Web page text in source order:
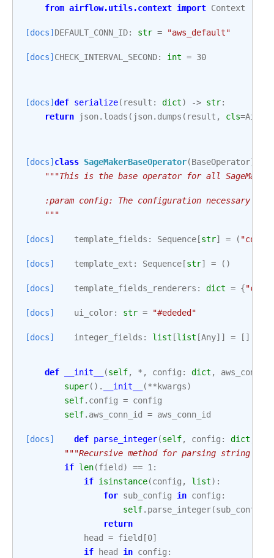
from airflow.utils.context import Context
[docs] DEFAULT_CONN_ID: str = "aws_default"
[docs] CHECK_INTERVAL_SECOND: int = 30
[docs] def serialize( result : dict) -> str:
return
json. loads ( json. dumps ( result , cls=
[docs] class SageMakerBaseOperator(BaseOperator):
"""This is the base operator for all SageMaker
:param config: The configuration necessary to
    """
[docs] template_fields : Sequence [str] = (
[docs] template_ext : Sequence [str] = ()
[docs] template_fields_renderers : dict = {
[docs] ui_color: str = "#ededed"
[docs] integer_fields : list [list [Any]] = []
def __init__ (self, * , config : dict ,
aws_conn_id
super() . __init__ (** kwargs)
self. config = config
self. aws_conn_id = aws_conn_id
[docs] def parse_integer(self, config : dict
"""Recursive method for parsing string
if len(field ) == 1 :
if isinstance(config , list):
for sub_config in config :
self. parse_integer(sub_config
return
head
= field [0]
if
head in config :